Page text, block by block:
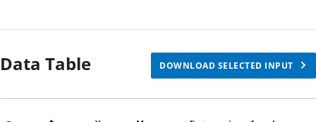
Data Table DOWNLOAD SELECTED INPUT